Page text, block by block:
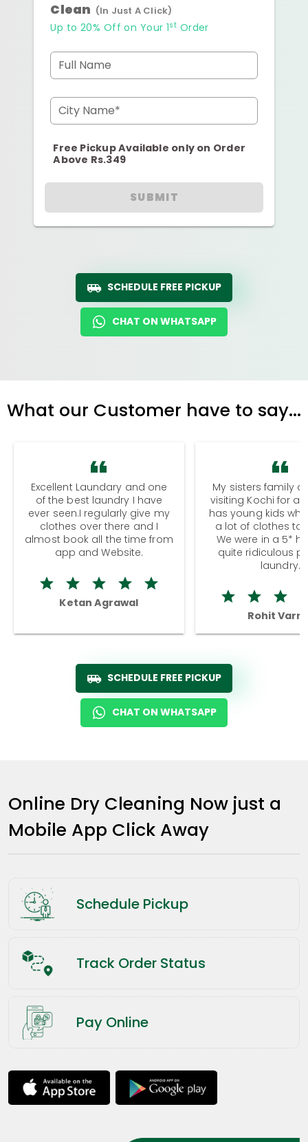
Clean (In Just A Click)
Up to 20% Off on Your 1st Order
Full Name
City Name*
Free Pickup Available only on Order
Above Rs.349
SUBMIT
SCHEDULE FREE PICKUP
CHAT ON WHATSAPP
What our Customer have to say...
Excellent Laundary and one
of the best laundry I have
ever seen.I regularly give my
clothes over there and I
almost book all the time from
app and Website.
Ketan Agrawal
My sisters family
visiting Kochi for a
has young kids
a lot of clothes to
We were in a 5*
quite ridiculous
laundry.
Rohit
SCHEDULE FREE PICKUP
CHAT ON WHATSAPP
Online Dry Cleaning Now just a
Mobile App Click Away
Schedule Pickup
Track Order Status
Pay Online